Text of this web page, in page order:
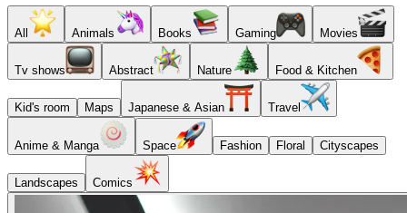
All Animals Books Gaming Movies
Tv shows Abstract Nature Food & Kitchen
Kid's room Maps Japanese & Asian Travel
Anime & Manga Space Fashion Floral Cityscapes
Landscapes Comics